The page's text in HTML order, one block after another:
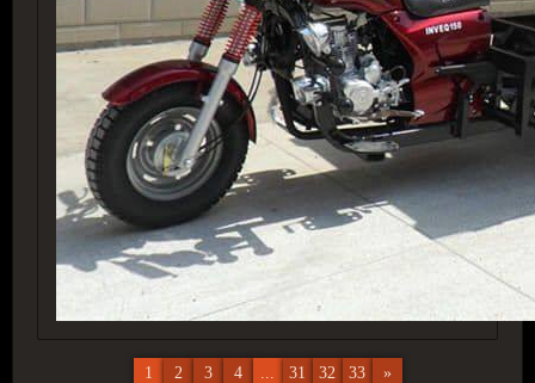
1 2 3 4 ... 31 32 33 »